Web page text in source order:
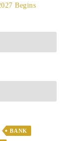
Begins
BANK